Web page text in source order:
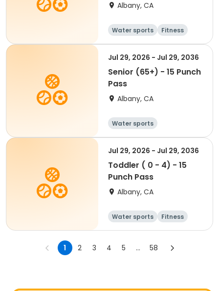
Albany, CA
Water sports Fitness
Jul 29, 2026 - Jul 29, 2036
Senior (65+) - 15 Punch
Pass
Albany, CA
Water sports
Jul 29, 2026 - Jul 29, 2036
Toddler ( 0 - 4) - 15
Punch Pass
Albany, CA
Water sports Fitness
1 2 3 4 5 ... 58